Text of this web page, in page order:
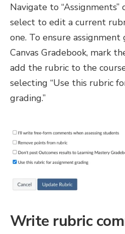
Navigate to “Assignments”
select to edit a current
one. To ensure
Canvas Gradebook, mark
add the rubric to the
selecting “Use this rubric
grading.”
Write rubric